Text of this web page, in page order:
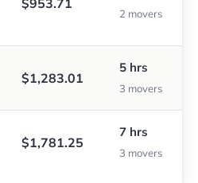
$953.71
2 movers
$1,283.01
5 hrs
3 movers
$1,781.25
7 hrs
3 movers